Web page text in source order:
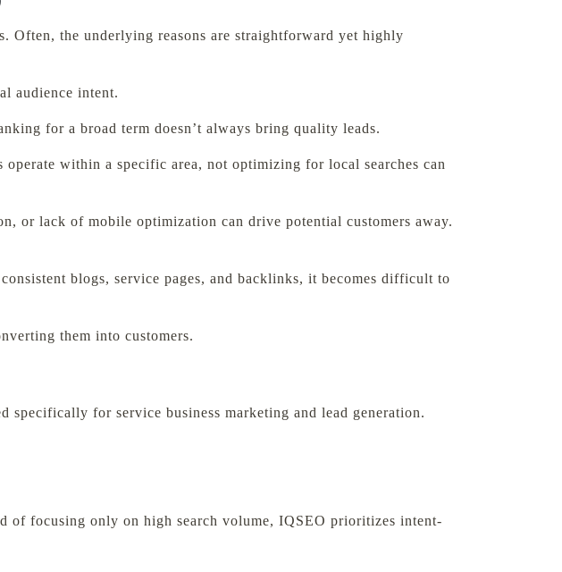
Often, the underlying reasons are straightforward yet highly
audience intent.
for a broad term doesn’t always bring quality leads.
within a specific area, not optimizing for local searches can
or lack of mobile optimization can drive potential customers away.
blogs, service pages, and backlinks, it becomes difficult to
them into customers.
specifically for service business marketing and lead generation.
focusing only on high search volume, IQSEO prioritizes intent-